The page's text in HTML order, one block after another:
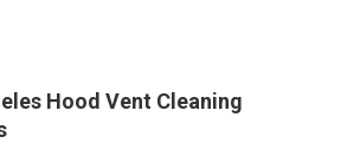
Hood Vent Cleaning